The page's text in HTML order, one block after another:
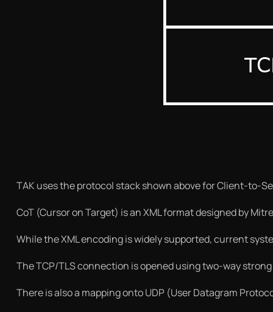
TAK uses the protocol stack shown above for Client-to-
CoT (Cursor on Target) is an XML format designed by
While the XML encoding is widely supported, current
The TCP/TLS connection is opened using two-way
There is also a mapping onto UDP (User Datagram